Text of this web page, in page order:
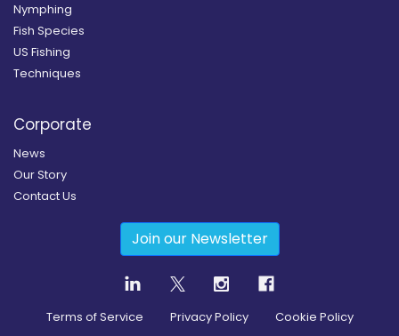
Nymphing
Fish Species
US Fishing
Techniques
Corporate
News
Our Story
Contact Us
Join our Newsletter
Terms of Service Privacy Policy Cookie Policy